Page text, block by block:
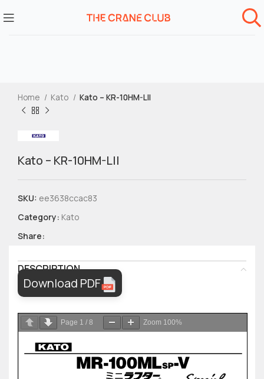
Home Kato Kato – KR-10HM-LII
Kato – KR-10HM-LII
SKU: ee3638ccac83
Category: Kato
Share:
DESCRIPTION
Download PDF
Page 1 / 8 Zoom 100%